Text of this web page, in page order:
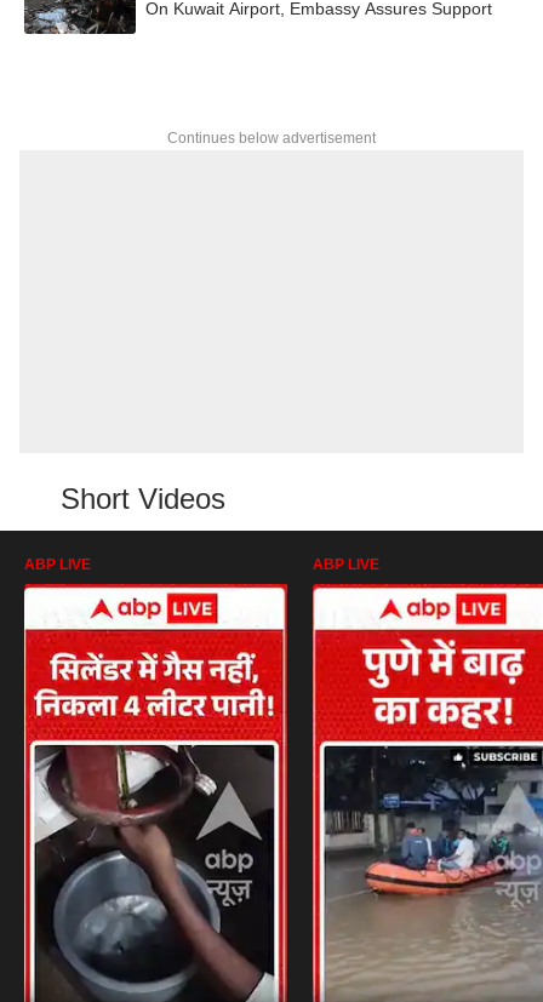
On Kuwait Airport, Embassy Assures Support
Continues below advertisement
Short Videos
ABP LIVE ABP LIVE